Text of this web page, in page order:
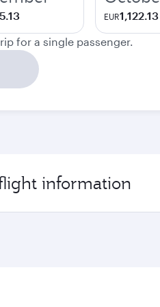
EUR1,122.13
for a single passenger.
information